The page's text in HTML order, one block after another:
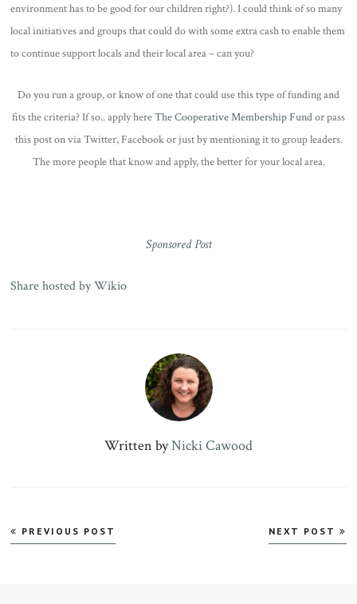
environment has to be good for our children right?). I could think of so many
local initiatives and groups that could do with some extra cash to enable them
to continue support locals and their local area – can you?
Do you run a group, or know of one that could use this type of funding and
fits the criteria? If so.. apply hereThe Cooperative Membership Fundor pass
this post on via Twitter, Facebook or just by mentioning it to group leaders.
The more people that know and apply, the better for your local area.
Sponsored Post
Share hosted by Wikio
Written byNicki Cawood
Post
navigation
PREVIOUS POST NEXT POST